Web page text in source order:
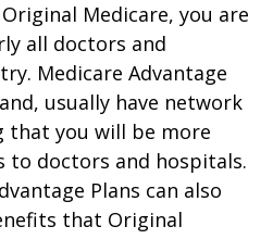
Medicare, you are
all doctors and
Medicare Advantage
usually have network
that you will be more
to doctors and hospitals.
Plans can also
that Original